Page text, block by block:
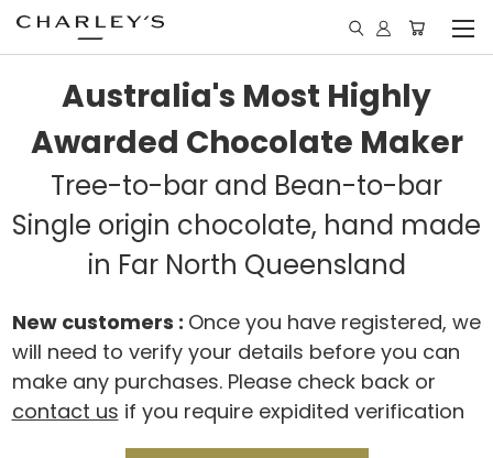
Australia's Most Highly
Awarded Chocolate Maker
Tree-to-bar and Bean-to-bar
Single origin chocolate, hand made
in Far North Queensland
New customers : Once you have registered, we
will need to verify your details before you can
make any purchases. Please check back or
contact us if you require expidited verification